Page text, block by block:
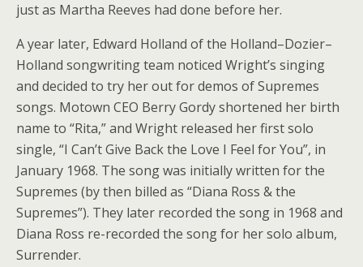
just as Martha Reeves had done before her.
A year later, Edward Holland of the Holland–Dozier–
Holland songwriting team noticed Wright’s singing
and decided to try her out for demos of Supremes
songs. Motown CEO Berry Gordy shortened her birth
name to “Rita,” and Wright released her first solo
single, “I Can’t Give Back the Love I Feel for You”, in
January 1968. The song was initially written for the
Supremes (by then billed as “Diana Ross & the
Supremes”). They later recorded the song in 1968 and
Diana Ross re-recorded the song for her solo album,
Surrender.